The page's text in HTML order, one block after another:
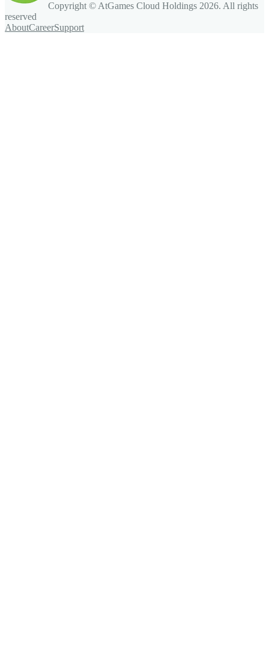
Copyright © AtGames Cloud Holdings 2026. All rights
reserved
AboutCareerSupport